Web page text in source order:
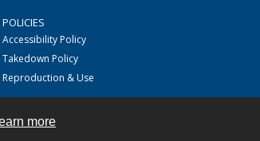
more
POLICIES
Accessibility Policy
Takedown Policy
Reproduction & Use